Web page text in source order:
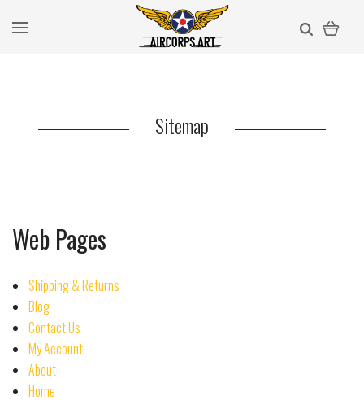
Sitemap
Web Pages
Shipping & Returns
Blog
Contact Us
My Account
About
Home